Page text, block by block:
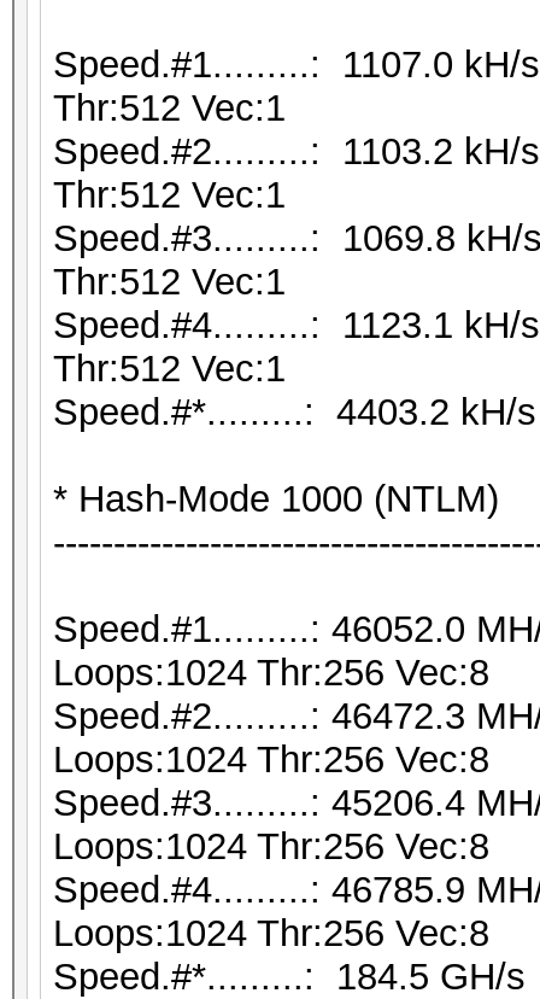
Speed.#1.........: 1107.0 kH/
Thr:512 Vec:1
Speed.#2.........: 1103.2 kH/
Thr:512 Vec:1
Speed.#3.........: 1069.8 kH/
Thr:512 Vec:1
Speed.#4.........: 1123.1 kH/
Thr:512 Vec:1
Speed.#*.........: 4403.2 kH/s
* Hash-Mode 1000 (NTLM)
Speed.#1.........: 46052.0
Loops:1024 Thr:256 Vec:8
Speed.#2.........: 46472.3
Loops:1024 Thr:256 Vec:8
Speed.#3.........: 45206.4
Loops:1024 Thr:256 Vec:8
Speed.#4.........: 46785.9
Loops:1024 Thr:256 Vec:8
Speed.#*.........: 184.5 GH/s